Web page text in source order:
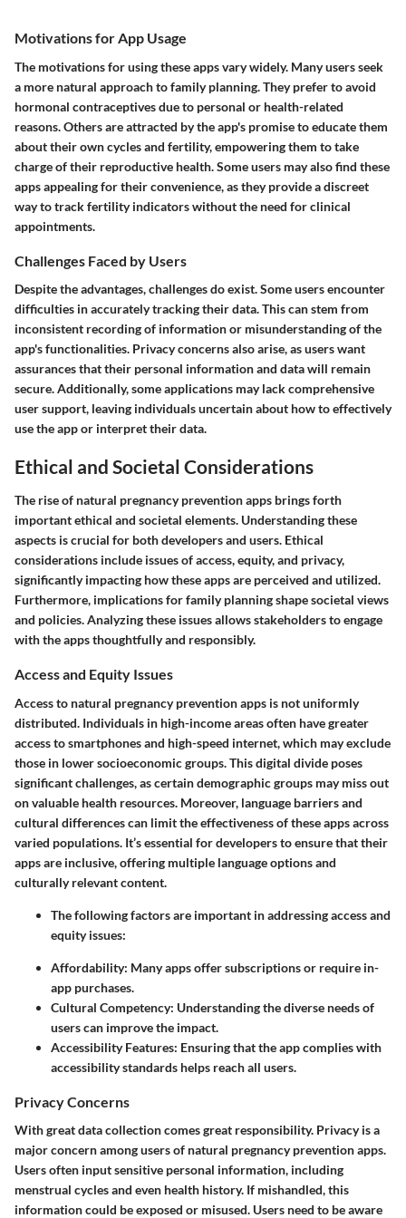
Motivations for App Usage
The motivations for using these apps vary widely. Many users seek
a more natural approach to family planning. They prefer to avoid
hormonal contraceptives due to personal or health-related
reasons. Others are attracted by the app's promise to educate them
about their own cycles and fertility, empowering them to take
charge of their reproductive health. Some users may also find these
apps appealing for their convenience, as they provide a discreet
way to track fertility indicators without the need for clinical
appointments.
Challenges Faced by Users
Despite the advantages, challenges do exist. Some users encounter
difficulties in accurately tracking their data. This can stem from
inconsistent recording of information or misunderstanding of the
app's functionalities. Privacy concerns also arise, as users want
assurances that their personal information and data will remain
secure. Additionally, some applications may lack comprehensive
user support, leaving individuals uncertain about how to effectively
use the app or interpret their data.
Ethical and Societal Considerations
The rise of natural pregnancy prevention apps brings forth
important ethical and societal elements. Understanding these
aspects is crucial for both developers and users. Ethical
considerations include issues of access, equity, and privacy,
significantly impacting how these apps are perceived and utilized.
Furthermore, implications for family planning shape societal views
and policies. Analyzing these issues allows stakeholders to engage
with the apps thoughtfully and responsibly.
Access and Equity Issues
Access to natural pregnancy prevention apps is not uniformly
distributed. Individuals in high-income areas often have greater
access to smartphones and high-speed internet, which may exclude
those in lower socioeconomic groups. This digital divide poses
significant challenges, as certain demographic groups may miss out
on valuable health resources. Moreover, language barriers and
cultural differences can limit the effectiveness of these apps across
varied populations. It’s essential for developers to ensure that their
apps are inclusive, offering multiple language options and
culturally relevant content.
The following factors are important in addressing access and
equity issues:
Affordability: Many apps offer subscriptions or require in-
app purchases.
Cultural Competency: Understanding the diverse needs of
users can improve the impact.
Accessibility Features: Ensuring that the app complies with
accessibility standards helps reach all users.
Privacy Concerns
With great data collection comes great responsibility. Privacy is a
major concern among users of natural pregnancy prevention apps.
Users often input sensitive personal information, including
menstrual cycles and even health history. If mishandled, this
information could be exposed or misused. Users need to be aware